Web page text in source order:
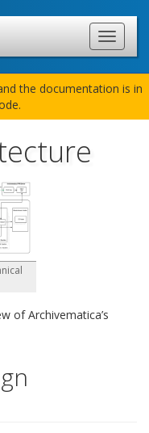
the documentation is in
of Archivematica’s